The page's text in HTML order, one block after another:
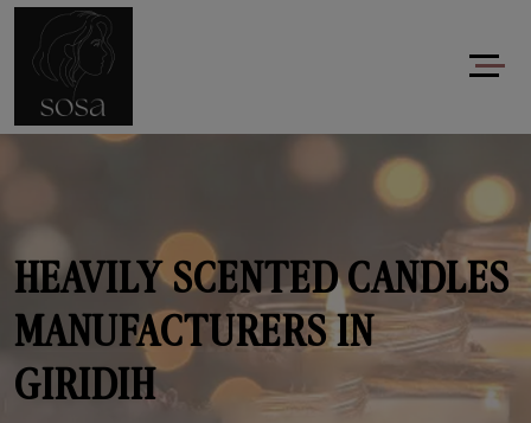
HEAVILY SCENTED CANDLES
MANUFACTURERS IN
GIRIDIH